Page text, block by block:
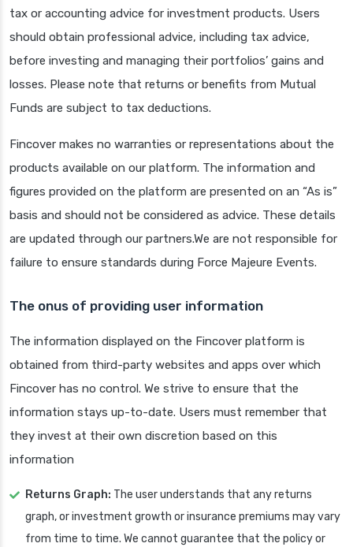
tax or accounting advice for investment products. Users
should obtain professional advice, including tax advice,
before investing and managing their portfolios’ gains and
losses. Please note that returns or benefits from Mutual
Funds are subject to tax deductions.
Fincover makes no warranties or representations about the
products available on our platform. The information and
figures provided on the platform are presented on an “As is”
basis and should not be considered as advice. These details
are updated through our partners.We are not responsible for
failure to ensure standards during Force Majeure Events.
The onus of providing user information
The information displayed on the Fincover platform is
obtained from third-party websites and apps over which
Fincover has no control. We strive to ensure that the
information stays up-to-date. Users must remember that
they invest at their own discretion based on this
information
Returns Graph: The user understands that any returns
graph, or investment growth or insurance premiums may vary
from time to time. We cannot guarantee that the policy or